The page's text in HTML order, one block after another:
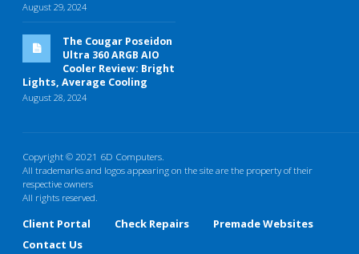
August 29, 2024
The Cougar Poseidon
Ultra 360 ARGB AIO
Cooler Review: Bright
Lights, Average Cooling
August 28, 2024
Copyright © 2021 6D Computers.
All trademarks and logos appearing on the site are the property of their
respective owners
All rights reserved.
Client Portal Check Repairs
Premade Websites
Contact Us